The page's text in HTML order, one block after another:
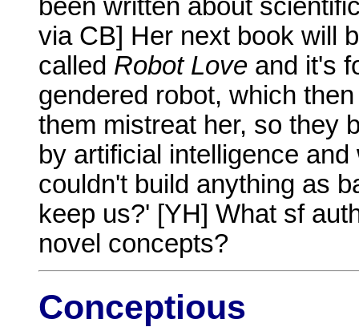
been written about
via CB] Her next book will
called Robot Love and it's
gendered robot, which
them mistreat her, so they
by artificial intelligence
couldn't build anything as
keep us?' [YH] What sf
novel concepts?
Conceptious